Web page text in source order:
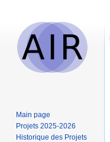
Main page
Projets 2025-2026
Historique des Projets